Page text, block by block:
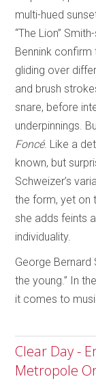
multi-hued
“The Lion”
Bennink
gliding over
and brush
snare, before
underpinnings.
Foncé. Like a
known, but
Schweizer’s
the form, yet on
she adds feints
individuality.
George Bernard
the young.” In
it comes to
Clear Day -
Metropole